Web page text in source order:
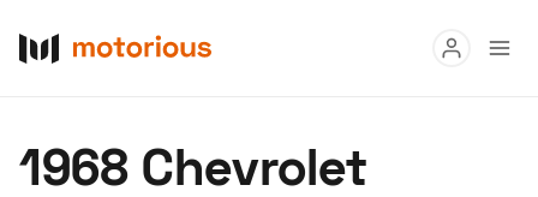
Buy
1968 Chevrolet